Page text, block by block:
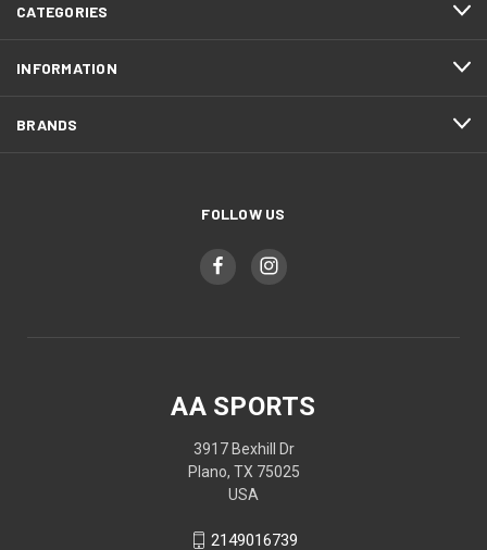
CATEGORIES
INFORMATION
BRANDS
FOLLOW US
AA SPORTS
3917 Bexhill Dr
Plano, TX 75025
USA
2149016739